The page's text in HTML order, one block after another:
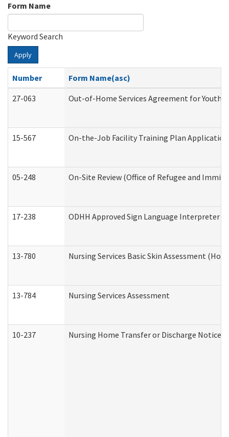
Form Name
Keyword Search
Apply
Number
Form Name(asc)
27-063
Out-of-Home Services Agreement for Youth
15-567 On-the-Job Facility Training Plan
05-248 On-Site Review (Office of Refugee and
17-238 ODHH Approved Sign Language Interpreter
13-780 Nursing Services Basic Skin Assessment
13-784 Nursing Services Assessment
10-237 Nursing Home Transfer or Discharge Notice